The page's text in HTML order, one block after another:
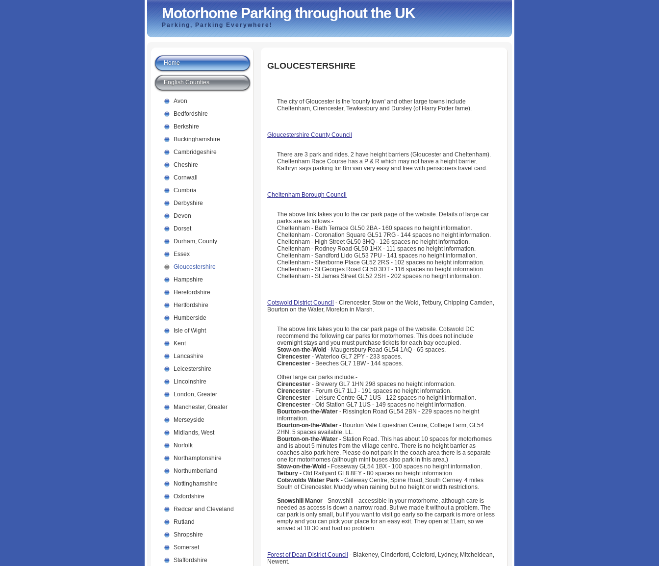
Motorhome Parking throughout the UK
Parking, Parking Everywhere!
GLOUCESTERSHIRE
The city of Gloucester is the 'county town' and other large towns include
Cheltenham, Cirencester, Tewkesbury and Dursley (of Harry Potter fame).
Gloucestershire County Council
There are 3 park and rides. 2 have height barriers (Gloucester and Cheltenham).
Cheltenham Race Course has a P & R which may not have a height barrier.
Kathryn says parking for 8m van very easy and free with pensioners travel card.
Cheltenham Borough Council
The above link takes you to the car park page of the website. Details of large car
parks are as follows:-
Cheltenham - Bath Terrace GL50 2BA - 160 spaces no height information.
Cheltenham - Coronation Square GL51 7RG - 144 spaces no height information.
Cheltenham - High Street GL50 3HQ - 126 spaces no height information.
Cheltenham - Rodney Road GL50 1HX - 111 spaces no height information.
Cheltenham - Sandford Lido GL53 7PU - 141 spaces no height information.
Cheltenham - Sherborne Place GL52 2RS - 102 spaces no height information.
Cheltenham - St Georges Road GL50 3DT - 116 spaces no height information.
Cheltenham - St James Street GL52 2SH - 202 spaces no height information.
Cotswold District Council - Cirencester, Stow on the Wold, Tetbury, Chipping Camden,
Bourton on the Water, Moreton in Marsh.
The above link takes you to the car park page of the website. Cotswold DC
recommend the following car parks for motorhomes. This does not include
overnight stays and you must purchase tickets for each bay occupied.
Stow-on-the-Wold - Maugersbury Road GL54 1AQ - 65 spaces.
Cirencester - Waterloo GL7 2PY - 233 spaces.
Cirencester - Beeches GL7 1BW - 144 spaces.
Other large car parks include:-
Cirencester - Brewery GL7 1HN 298 spaces no height information.
Cirencester - Forum GL7 1LJ - 191 spaces no height information.
Cirencester - Leisure Centre GL7 1US - 122 spaces no height information.
Cirencester - Old Station GL7 1US - 149 spaces no height information.
Bourton-on-the-Water - Rissington Road GL54 2BN - 229 spaces no height
information.
Bourton-on-the-Water - Bourton Vale Equestrian Centre, College Farm, GL54
2HN. 5 spaces available. LL.
Bourton-on-the-Water - Station Road. This has about 10 spaces for motorhomes
and is about 5 minutes from the village centre. There is no height barrier as
coaches also park here. Please do not park in the coach area there is a separate
one for motorhomes (although mini buses also park in this area.)
Stow-on-the-Wold - Fosseway GL54 1BX - 100 spaces no height information.
Tetbury - Old Railyard GL8 8EY - 80 spaces no height information.
Cotswolds Water Park - Gateway Centre, Spine Road, South Cerney. 4 miles
South of Cirencester. Muddy when raining but no height or width restrictions.
Snowshill Manor - Snowshill - accessible in your motorhome, although care is
needed as access is down a narrow road. But we made it without a problem. The
car park is only small, but if you want to visit go early so the carpark is more or less
empty and you can pick your place for an easy exit. They open at 11am, so we
arrived at 10.30 and had no problem.
Forest of Dean District Council - Blakeney, Cinderford, Coleford, Lydney, Mitcheldean,
Newent.
Home
English Counties
Avon
Bedfordshire
Berkshire
Buckinghamshire
Cambridgeshire
Cheshire
Cornwall
Cumbria
Derbyshire
Devon
Dorset
Durham, County
Essex
Gloucestershire
Hampshire
Herefordshire
Hertfordshire
Humberside
Isle of Wight
Kent
Lancashire
Leicestershire
Lincolnshire
London, Greater
Manchester, Greater
Merseyside
Midlands, West
Norfolk
Northamptonshire
Northumberland
Nottinghamshire
Oxfordshire
Redcar and Cleveland
Rutland
Shropshire
Somerset
Staffordshire